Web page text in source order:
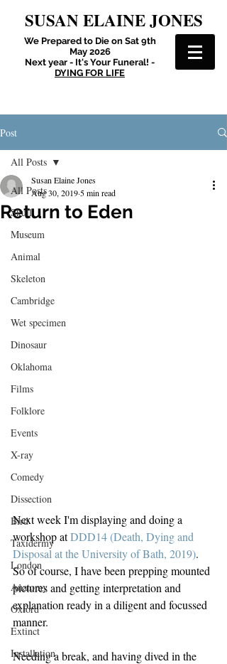
SUSAN ELAINE JONES
We Prepared to Die on Sat 9th
May 2026
Next year - It's Your Funeral! -
DYING FOR LIFE
Post
All Posts
Skull
Museum
Animal
Skeleton
Cambridge
Wet specimen
Dinosaur
Oklahoma
Films
Folklore
Events
X-ray
Comedy
Dissection
Bird
Taxidermy
London
Anatomy
Oxford
Extinct
Installation
All Posts
Return to Eden
Susan Elaine Jones
Aug 30, 2019 5 min read
Next week I'm displaying and doing a
workshop at DDD14 (Death, Dying and
Disposal at the University of Bath, 2019).
So of course, I have been prepping mounted
pictures and getting interpretation and
explanation ready in a diligent and focussed
manner.
Needing a break, and having dived in the